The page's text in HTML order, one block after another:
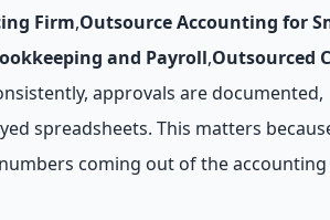
Firm,Outsource Accounting for
and Payroll,Outsourced
approvals are documented,
spreadsheets. This matters
coming out of the accounting